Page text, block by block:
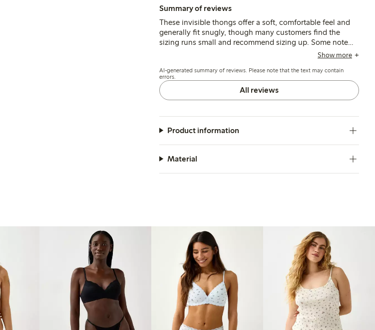
Summary of reviews
These invisible thongs offer a soft, comfortable feel and
generally fit snugly, though many customers find the
sizing runs small and recommend sizing up. Some note
issues with seams being visible or edges rolling, while
depending on body shape.
Show more
AI-generated summary of reviews. Please note that the text may contain
errors.
All reviews
Product information
Material